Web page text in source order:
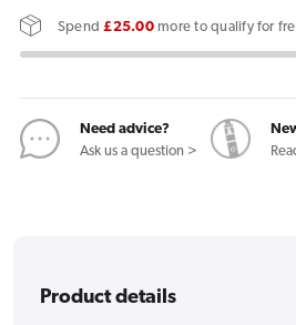
Pod
&amp;
Lime
Spend£25.00more to qualify for
Need advice?
Ask us a question >
Product details